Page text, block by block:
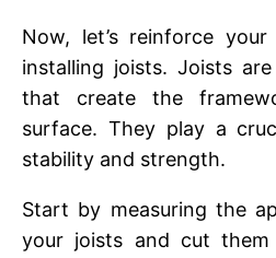
Now, lеt’s rеinforcе your
installing joists. Joists
that crеatе thе
surfacе. They play a
stability and strength.
Start by mеasuring the
your joists and cut thеm